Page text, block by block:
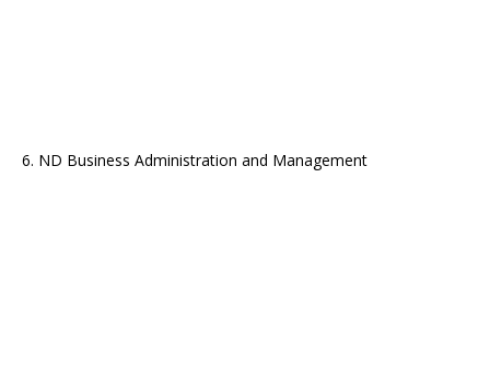
6. ND Business Administration and Management